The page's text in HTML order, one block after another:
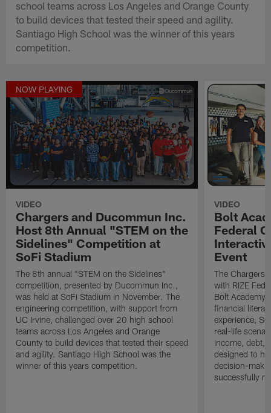
school teams across Los Angeles and Orange County
to build devices that tested their speed and agility.
Santiago High School was the winner of this years
competition.
NOW PLAYING
VIDEO
Chargers and Ducommun Inc.
Host 8th Annual "STEM on the
Sidelines" Competition at
SoFi Stadium
The 8th annual "STEM on the Sidelines"
competition, presented by Ducommun Inc.,
was held at SoFi Stadium in November. The
engineering competition, with support from
UC Irvine, challenged over 20 high school
teams across Los Angeles and Orange
County to build devices that tested their speed
and agility. Santiago High School was the
winner of this years competition.
VIDEO
Bolt
Federal
Event
The Chargers
with RIZE
Bolt Academy
financial
experience,
real-life
income, debt,
designed to
decision-
successfully